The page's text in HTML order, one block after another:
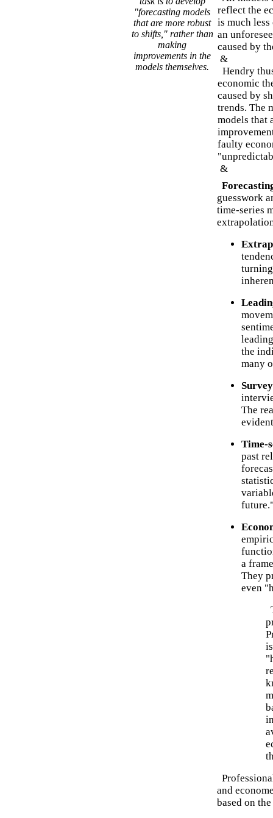
"forecasting models
that are more robust
to shifts," rather than
making
improvements in the
models themselves.
reflect the
is much
an
caused by
&
Hendry
economic
caused by
trends. The
models that
faulty
&
guesswork
time-series
the
many
The
Time-
past
a
They
even
and
based on